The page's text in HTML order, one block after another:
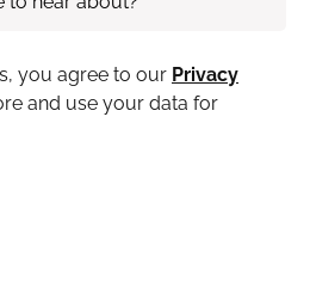
you agree to our Privacy
and use your data for